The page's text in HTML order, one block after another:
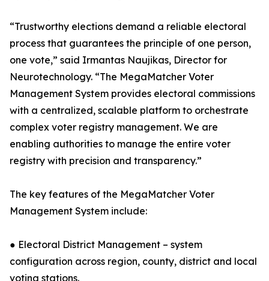
“Trustworthy elections demand a reliable electoral
process that guarantees the principle of one person,
one vote,” said Irmantas Naujikas, Director for
Neurotechnology. “The MegaMatcher Voter
Management System provides electoral commissions
with a centralized, scalable platform to orchestrate
complex voter registry management. We are
enabling authorities to manage the entire voter
registry with precision and transparency.”
The key features of the MegaMatcher Voter
Management System include:
● Electoral District Management – system
configuration across region, county, district and local
voting stations.